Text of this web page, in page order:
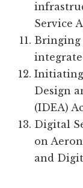
Service
Bringing
Design
(IDEA)
Digital
on
and